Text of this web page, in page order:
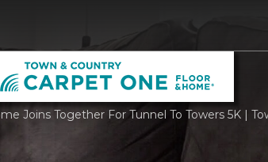
Joins Together For Tunnel To Towers 5K |